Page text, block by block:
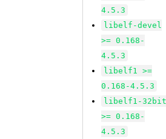
4.5.3
libelf-devel
>= 0.168-
4.5.3
libelf1 >=
0.168-4.5.3
libelf1-
>= 0.168-
4.5.3